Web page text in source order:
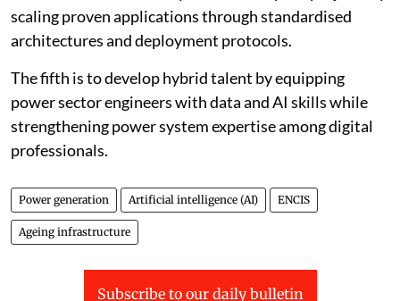
scaling proven applications through standardised
architectures and deployment protocols.
The fifth is to develop hybrid talent by equipping
power sector engineers with data and AI skills while
strengthening power system expertise among digital
professionals.
Power generation Artificial intelligence (AI) ENCIS
Ageing infrastructure
Subscribe to our daily bulletin